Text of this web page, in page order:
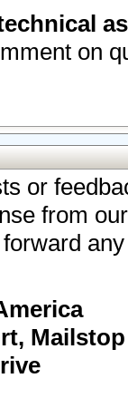
on
or
from
Mailstop